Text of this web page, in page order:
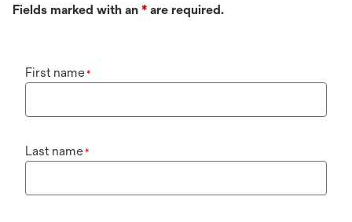
Fields marked with an * are required.
First name*
Last name*